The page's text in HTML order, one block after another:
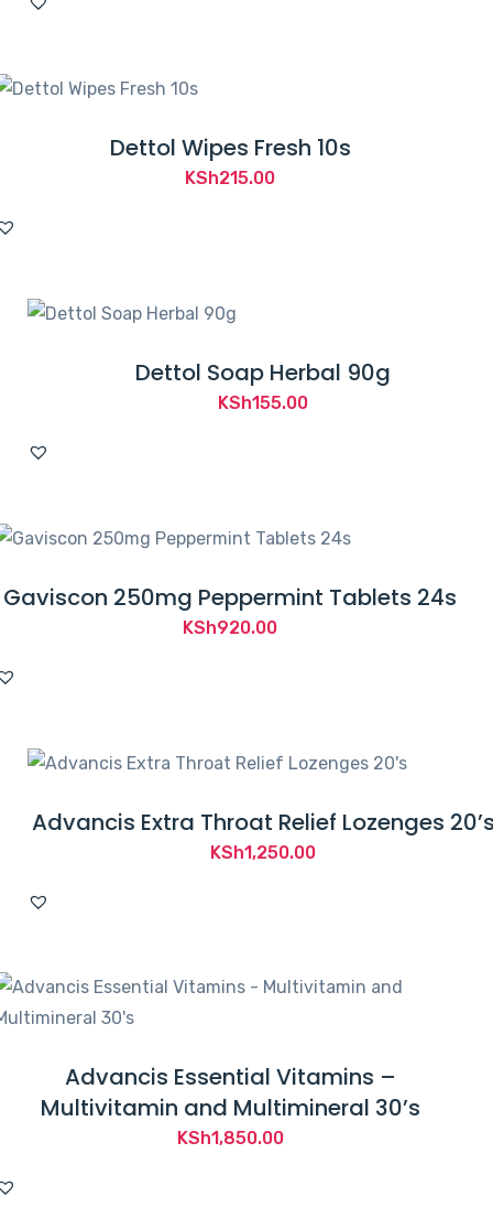
Dettol Wipes Fresh 10s
KSh215.00
Dettol Soap Herbal 90g
KSh155.00
Gaviscon 250mg Peppermint Tablets 24s
KSh920.00
Advancis Extra Throat Relief Lozenges
KSh1,250.00
Advancis Essential Vitamins –
Multivitamin and Multimineral 30’s
KSh1,850.00